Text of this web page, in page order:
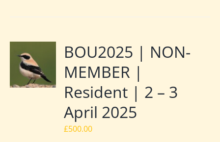
BOU2025 | NON-
MEMBER |
Resident | 2 – 3
April 2025
£500.00